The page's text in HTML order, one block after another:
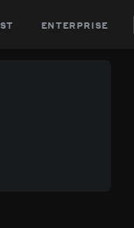
enterprise